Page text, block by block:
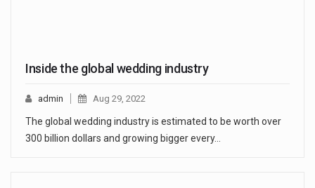
Inside the global wedding industry
admin Aug 29, 2022
The global wedding industry is estimated to be worth over
300 billion dollars and growing bigger every…